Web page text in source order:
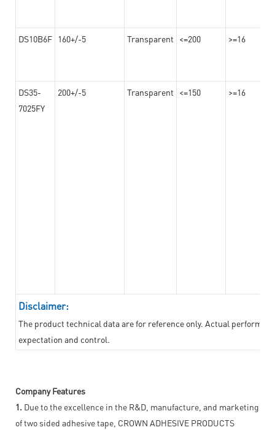
DS10B6F 160+/-5 Transparent <=200 >=16
DS35-
7025FY
200+/-5 Transparent <=150 >=16
Disclaimer:
The product technical data are for reference only. Actual
expectation and control.
Company Features
1. Due to the excellence in the R&D, manufacture, and marketing
of two sided adhesive tape, CROWN ADHESIVE PRODUCTS